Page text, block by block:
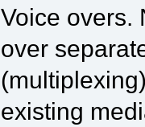
Voice overs.
over
existing